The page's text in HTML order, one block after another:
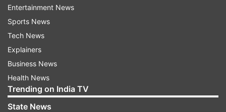
The list has 1,668 Indians, while the number of
actionable cases stands at 1,195 after taking into
account duplication and some other factors.
Collectively, these accounts had a balance of
USD 4.1 billion (Rs 25,420 crore) till 2007.
When asked about steps being taken by Swiss
Entertainment News
Sports News
Tech News
Explainers
Business News
Health News
Trending on India TV
State News